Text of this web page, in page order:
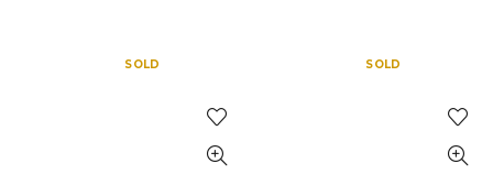
SOLD SOLD